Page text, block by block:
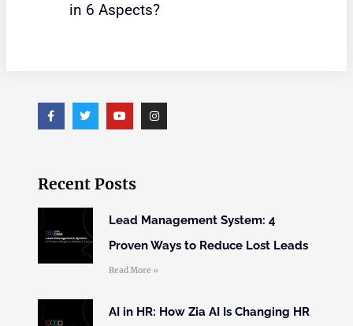
in 6 Aspects?
Recent Posts
Lead Management System: 4
Proven Ways to Reduce Lost Leads
Read More »
AI in HR: How Zia AI Is Changing HR